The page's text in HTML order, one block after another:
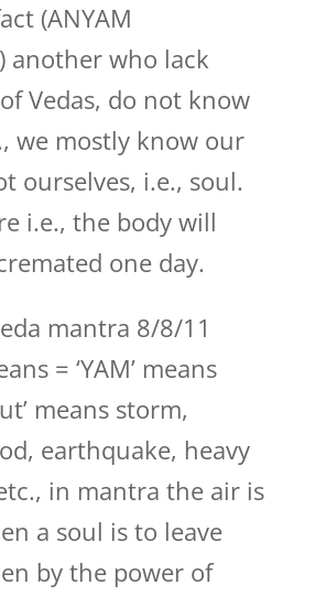
(ANYAM
another who lack
Vedas, do not know
we mostly know our
ourselves, i.e., soul.
i.e., the body will
one day.
mantra 8/8/11
= ‘YAM’ means
means storm,
earthquake, heavy
in mantra the air is
a soul is to leave
by the power of